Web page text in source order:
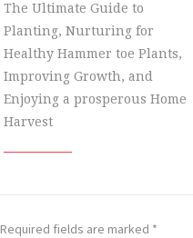
The Ultimate Guide to
Planting, Nurturing for
Healthy Hammer toe Plants,
Improving Growth, and
Enjoying a prosperous Home
Harvest
Required fields are marked *